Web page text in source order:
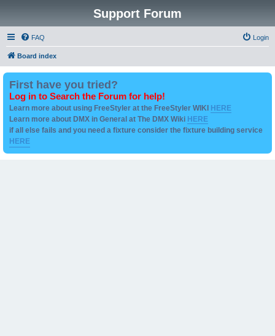
Support Forum
FAQ Login
Board index
First have you tried?
Log in to Search the Forum for help!
Learn more about using FreeStyler at the FreeStyler WIKI HERE
Learn more about DMX in General at The DMX Wiki HERE
if all else fails and you need a fixture consider the fixture building service
HERE